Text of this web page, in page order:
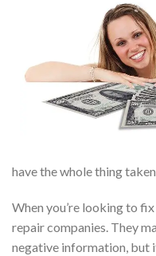
have the whole thing
When you’re looking to
repair companies. They
negative information, but